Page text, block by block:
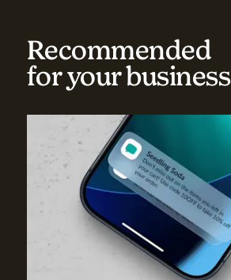
Recommended
for your business